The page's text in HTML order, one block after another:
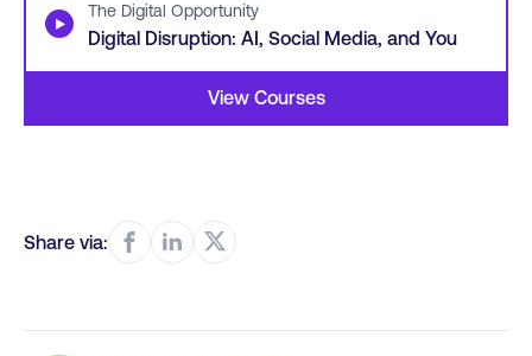
▶ The Digital Opportunity
Digital Disruption: AI, Social Media, and You
View Courses
Share via: